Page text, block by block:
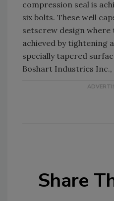
compression seal is
six bolts. These well
setscrew design where
achieved by tightening
specially tapered
Boshart Industries Inc.,
Share